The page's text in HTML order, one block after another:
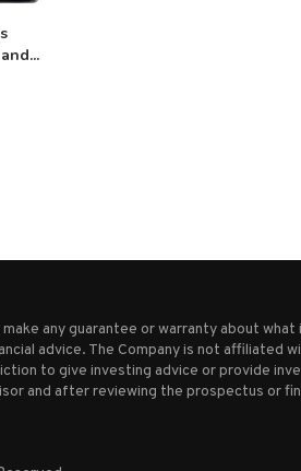
any guarantee or warranty about
advice. The Company is not affiliated
to give investing advice or provide
and after reviewing the prospectus or